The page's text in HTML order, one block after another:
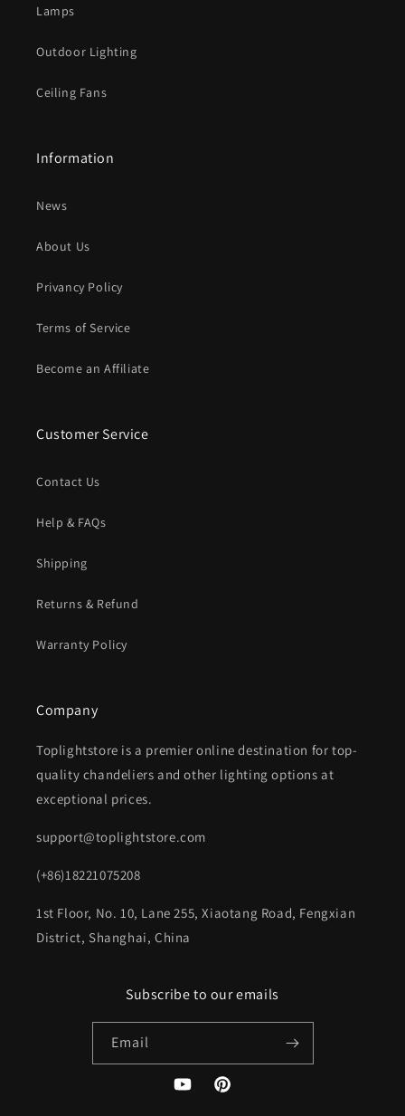
Lamps
Outdoor Lighting
Ceiling Fans
Information
News
About Us
Privancy Policy
Terms of Service
Become an Affiliate
Customer Service
Contact Us
Help & FAQs
Shipping
Returns & Refund
Warranty Policy
Company
Toplightstore is a premier online destination for top-
quality chandeliers and other lighting options at
exceptional prices.
support@toplightstore.com
(+86)18221075208
1st Floor, No. 10, Lane 255, Xiaotang Road, Fengxian
District, Shanghai, China
Subscribe to our emails
Email
YouTubePinterest